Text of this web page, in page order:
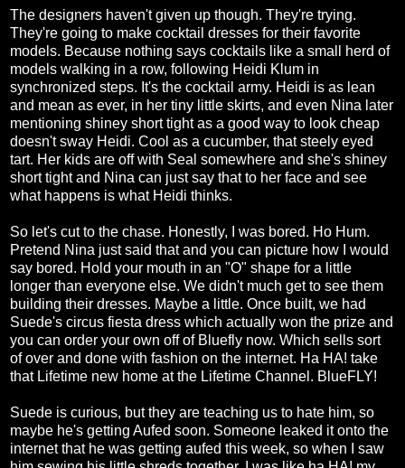
The designers haven't given up though. They're trying.
They're going to make cocktail dresses for their favorite
models. Because nothing says cocktails like a small herd of
models walking in a row, following Heidi Klum in
synchronized steps. It's the cocktail army. Heidi is as lean
and mean as ever, in her tiny little skirts, and even Nina later
mentioning shiney short tight as a good way to look cheap
doesn't sway Heidi. Cool as a cucumber, that steely eyed
tart. Her kids are off with Seal somewhere and she's shiney
short tight and Nina can just say that to her face and see
what happens is what Heidi thinks.
So let's cut to the chase. Honestly, I was bored. Ho Hum.
Pretend Nina just said that and you can picture how I would
say bored. Hold your mouth in an "O" shape for a little
longer than everyone else. We didn't much get to see them
building their dresses. Maybe a little. Once built, we had
Suede's circus fiesta dress which actually won the prize and
you can order your own off of Bluefly now. Which sells sort
of over and done with fashion on the internet. Ha HA! take
that Lifetime new home at the Lifetime Channel. BlueFLY!
Suede is curious, but they are teaching us to hate him, so
maybe he's getting Aufed soon. Someone leaked it onto the
internet that he was getting aufed this week, so when I saw